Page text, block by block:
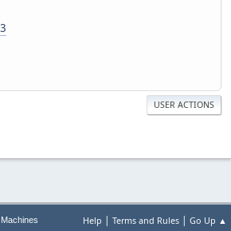
USER ACTIONS
Help | Terms and Rules | Go Up ▲